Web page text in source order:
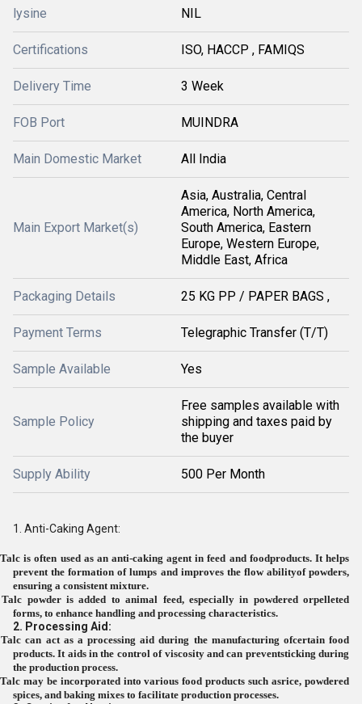
lysine NIL
Certifications ISO, HACCP , FAMIQS
Delivery Time 3 Week
FOB Port MUINDRA
Main Domestic Market All India
Main Export Market(s)
Asia, Australia, Central
America, North America,
South America, Eastern
Europe, Western Europe,
Middle East, Africa
Packaging Details 25 KG PP / PAPER BAGS ,
Payment Terms Telegraphic Transfer (T/T)
Sample Available Yes
Sample Policy
Free samples available with
shipping and taxes paid by
the buyer
Supply Ability 500 Per Month
1. Anti-Caking Agent:
is often used as an anti-caking agent in feed and foodproducts. It helps
prevent the formation of lumps and improves the flow abilityof powders,
ensuring a consistent mixture.
powder is added to animal feed, especially in powdered orpelleted
forms, to enhance handling and processing characteristics.
2. Processing Aid:
can act as a processing aid during the manufacturing ofcertain food
products. It aids in the control of viscosity and can preventsticking during
the production process.
may be incorporated into various food products such asrice, powdered
spices, and baking mixes to facilitate production processes.